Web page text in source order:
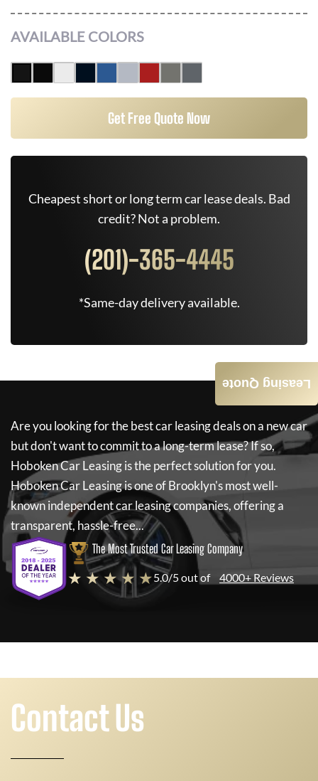
AVAILABLE COLORS
Get Free Quote Now
Cheapest short or long term car lease deals. Bad
credit? Not a problem.
(201)-365-4445
*Same-day delivery available.
Are you looking for the best car leasing deals on a new car
but don't want to commit to a long-term lease? If so,
Hoboken Car Leasingis the perfect solution for you.
Hoboken Car Leasingis one of Brooklyn's most well-
known independent car leasing companies, offering a
transparent, hassle-free...
The Most Trusted Car Leasing Company
★ ★ ★ ★ ★5.0/5 out of 4000+ Reviews
Leasing Quote
Contact Us